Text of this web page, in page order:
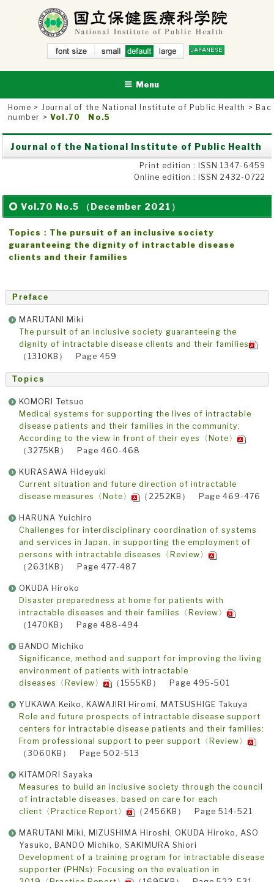
lt
larg
Menu
Home > Journal of the National Institute of Public Health >
number >Vol.70 No.5
Journal of the National Institute of Public Health
Print edition : ISSN 1347-6459
Online edition : ISSN 2432-0722
Vol.70 No.5 （December 2021）
Topics：The pursuit of an inclusive society
guaranteeing the dignity of intractable disease
clients and their families
Preface
MARUTANI Miki
The pursuit of an inclusive society guaranteeing the
dignity of intractable disease clients and their families
（1310KB） Page 459
Topics
KOMORI Tetsuo
Medical systems for supporting the lives of intractable
disease patients and their families in the community:
According to the view in front of their eyes〈Note〉
（3275KB） Page 460-468
KURASAWA Hideyuki
Current situation and future direction of intractable
disease measures〈Note〉
（2252KB） Page 469-476
HARUNA Yuichiro
Challenges for interdisciplinary coordination of systems
and services in Japan, in supporting the employment of
persons with intractable diseases〈Review〉
（2631KB） Page 477-487
OKUDA Hiroko
Disaster preparedness at home for patients with
intractable diseases and their families〈Review〉
（1470KB） Page 488-494
BANDO Michiko
Significance, method and support for improving the living
environment of patients with intractable
diseases〈Review〉
（1555KB） Page 495-501
YUKAWA Keiko, KAWAJIRI Hiromi, MATSUSHIGE Takuya
Role and future prospects of intractable disease support
centers for intractable disease patients and their families:
From professional support to peer support〈Review〉
（3060KB） Page 502-513
KITAMORI Sayaka
Measures to build an inclusive society through the council
of intractable diseases, based on care for each
client〈Practice Report〉
（2456KB） Page 514-521
MARUTANI Miki, MIZUSHIMA Hiroshi, OKUDA Hiroko, ASO
Yasuko, BANDO Michiko, SAKIMURA Shiori
Development of a training program for intractable disease
supporter (PHNs): Focusing on the evaluation in